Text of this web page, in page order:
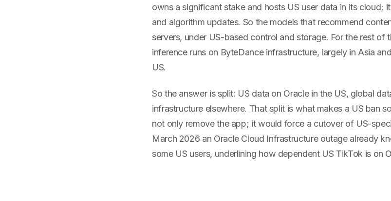
owns a significant stake and hosts US user data in its cloud;
and algorithm updates. So the models that recommend
servers, under US-based control and storage. For the rest of
inference runs on ByteDance infrastructure, largely in Asia
US.
So the answer is split: US data on Oracle in the US, global
infrastructure elsewhere. That split is what makes a US ban
not only remove the app; it would force a cutover of US-
March 2026 an Oracle Cloud Infrastructure outage already
some US users, underlining how dependent US TikTok is on